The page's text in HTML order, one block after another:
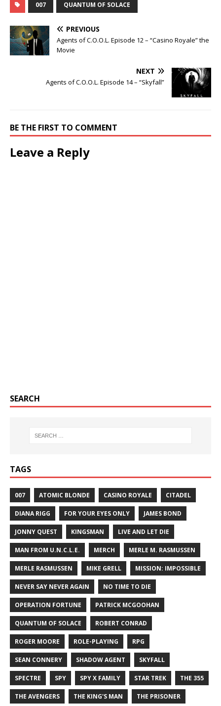
007 QUANTUM OF SOLACE
PREVIOUS
Agents of C.O.O.L. Episode 12 – “Casino Royale” the
Movie
NEXT
Agents of C.O.O.L. Episode 14 – “Skyfall”
BE THE FIRST TO COMMENT
Leave a Reply
SEARCH
TAGS
007 ATOMIC BLONDE CASINO ROYALE CITADEL
DIANA RIGG FOR YOUR EYES ONLY JAMES BOND
JONNY QUEST KINGSMAN LIVE AND LET DIE
MAN FROM U.N.C.L.E. MERCH MERLE M. RASMUSSEN
MERLE RASMUSSEN MIKE GRELL MISSION: IMPOSSIBLE
NEVER SAY NEVER AGAIN NO TIME TO DIE
OPERATION FORTUNE PATRICK MCGOOHAN
QUANTUM OF SOLACE ROBERT CONRAD
ROGER MOORE ROLE-PLAYING RPG
SEAN CONNERY SHADOW AGENT SKYFALL
SPECTRE SPY SPY X FAMILY STAR TREK THE 355
THE AVENGERS THE KING'S MAN THE PRISONER